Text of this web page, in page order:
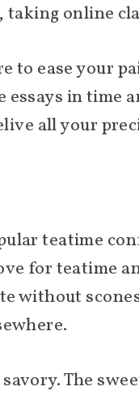
online
to ease your
essays in time
all your
teatime
for teatime
without
The